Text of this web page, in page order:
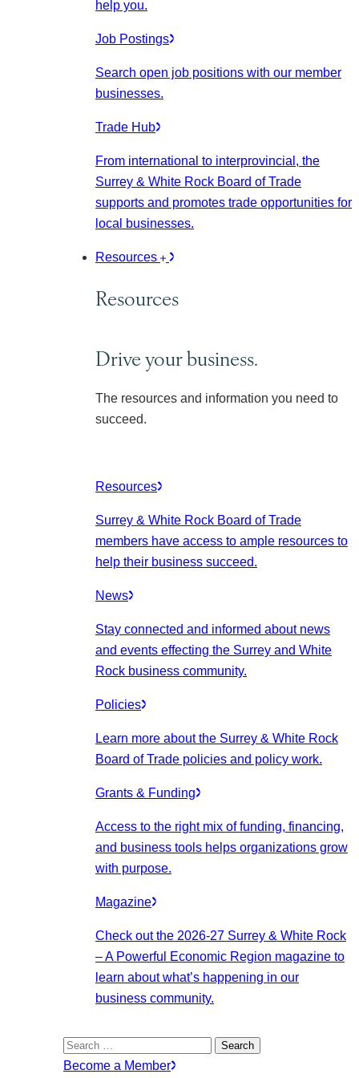
help you.
Job Postings
Search open job positions with our member
businesses.
Trade Hub
From international to interprovincial, the
Surrey & White Rock Board of Trade
supports and promotes trade opportunities for
local businesses.
Resources
Resources
Drive your business.
The resources and information you need to
succeed.
Resources
Surrey & White Rock Board of Trade
members have access to ample resources to
help their business succeed.
News
Stay connected and informed about news
and events effecting the Surrey and White
Rock business community.
Policies
Learn more about the Surrey & White Rock
Board of Trade policies and policy work.
Grants & Funding
Access to the right mix of funding, financing,
and business tools helps organizations grow
with purpose.
Magazine
Check out the 2026-27 Surrey & White Rock
– A Powerful Economic Region magazine to
learn about what’s happening in our
business community.
Search
for:
Become a Member